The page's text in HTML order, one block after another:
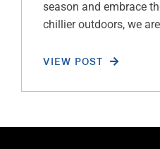
season and embrace
chillier outdoors, we
VIEW POST